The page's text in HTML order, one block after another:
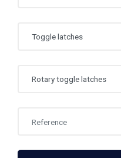
Toggle latches
Rotary toggle latches